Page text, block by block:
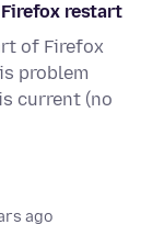
restart
of Firefox
problem
current (no
ago